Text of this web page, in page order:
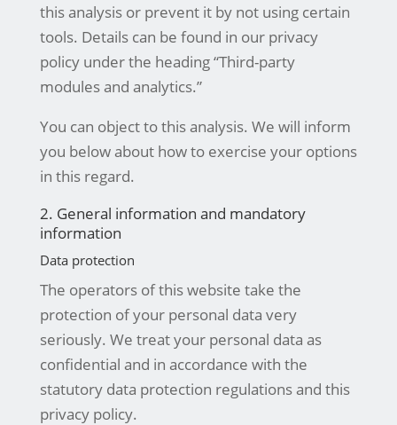
this analysis or prevent it by not using certain
tools. Details can be found in our privacy
policy under the heading “Third-party
modules and analytics.”
You can object to this analysis. We will inform
you below about how to exercise your options
in this regard.
2. General information and mandatory
information
Data protection
The operators of this website take the
protection of your personal data very
seriously. We treat your personal data as
confidential and in accordance with the
statutory data protection regulations and this
privacy policy.